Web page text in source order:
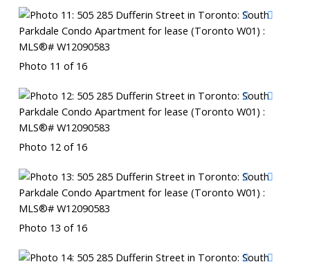
Photo 11 of 16
Photo 12 of 16
Photo 13 of 16